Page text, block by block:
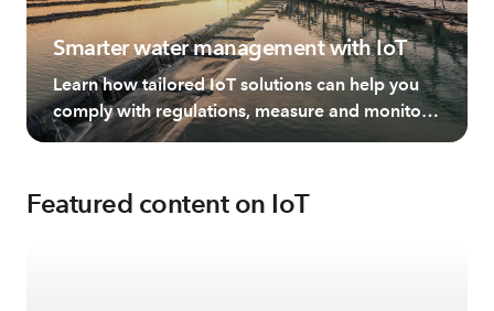
Smarter water management with IoT
Learn how tailored IoT solutions can help you
comply with regulations, measure and monitor
water, and manage this resource more
Featured content on IoT